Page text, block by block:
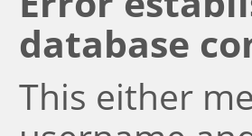
database
This either